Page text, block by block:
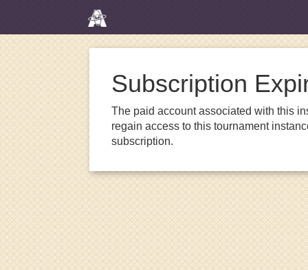
Subscription
The paid account associated with this
regain access to this tournament
subscription.